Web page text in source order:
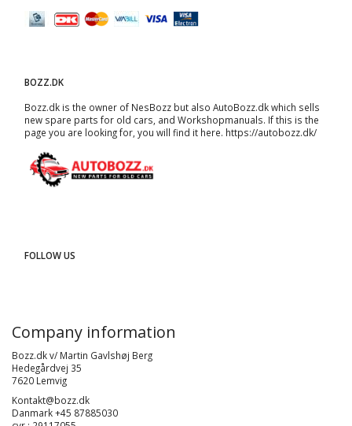
BOZZ.DK
Bozz.dk is the owner of NesBozz but also AutoBozz.dk which sells
new spare parts for old cars, and Workshopmanuals. If this is the
page you are looking for, you will find it here. https://autobozz.dk/
FOLLOW US
Company information
Bozz.dk v/ Martin Gavlshøj Berg
Hedegårdvej 35
7620 Lemvig
Kontakt@bozz.dk
Danmark +45 87885030